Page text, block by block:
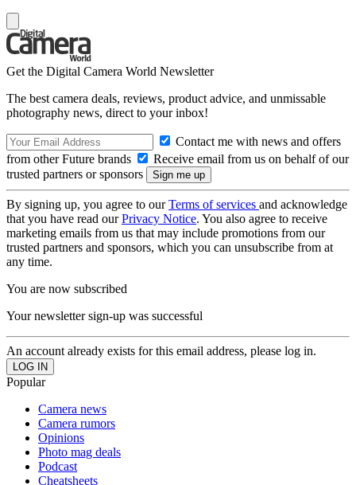
Get the Digital Camera World Newsletter
The best camera deals, reviews, product advice, and unmissable
photography news, direct to your inbox!
Contact me with news and offers
from other Future brands
Receive email from us on behalf of our
trusted partners or sponsors
By signing up, you agree to ourTerms of services and acknowledge
that you have read ourPrivacy Notice. You also agree to receive
marketing emails from us that may include promotions from our
trusted partners and sponsors, which you can unsubscribe from at
any time.
You are now subscribed
Your newsletter sign-up was successful
An account already exists for this email address, please log in.
Popular
Camera news
Camera rumors
Opinions
Photo mag deals
Podcast
Cheatsheets